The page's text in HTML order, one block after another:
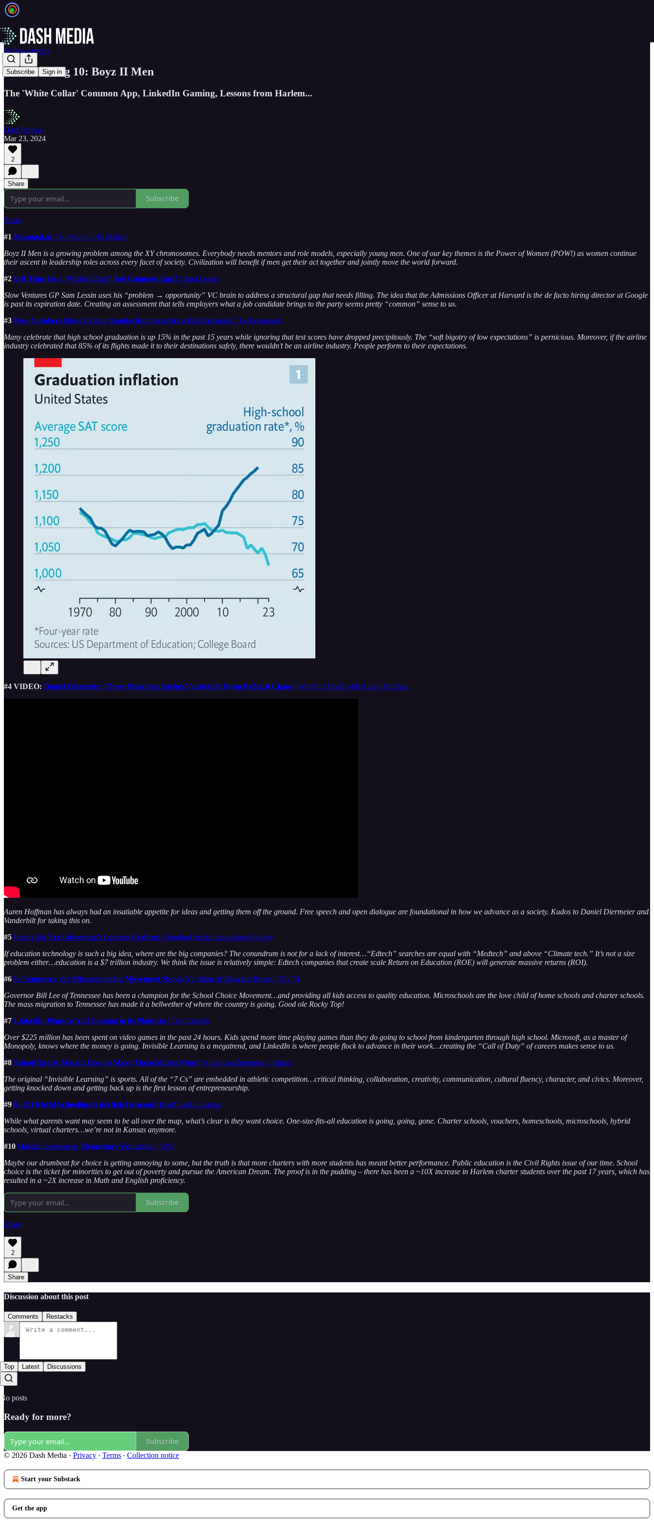
Subscribe Sign in
📝 Newsletters
The GSV Big 10: Boyz II Men
The 'White Collar' Common App, LinkedIn Gaming, Lessons from Harlem...
Dash Media
Mar 23, 2024
2
Share
Subscribe
Share
#1 Mammal.ai | No Mercy / No Malice
Boyz II Men is a growing problem among the XY chromosomes. Everybody needs mentors and role models, especially young men. One of our key themes is the Power of Women (POW!) as women continue
their ascent in leadership roles across every facet of society. Civilization will benefit if men get their act together and jointly move the world forward.
#2 Is it Time for a ‘White Collar’ Job Common App? | Sam Lessin
Slow Ventures GP Sam Lessin uses his “problem → opportunity” VC brain to address a structural gap that needs filling. The idea that the Admissions Officer at Harvard is the de facto hiring director at Google
is past its expiration date. Creating an assessment that tells employers what a job candidate brings to the party seems pretty “common” sense to us.
#3 New Numbers Show Falling Standards in American High Schools | The Economist
Many celebrate that high school graduation is up 15% in the past 15 years while ignoring that test scores have dropped precipitously. The “soft bigotry of low expectations” is pernicious. Moreover, if the airline
industry celebrated that 85% of its flights made it to their destinations safely, there wouldn’t be an airline industry. People perform to their expectations.
#4 VIDEO: Daniel Diermeier: Three Principles Saving Vanderbilt From Political Chaos | World of DaaS with Auren Hoffman
Auren Hoffman has always had an insatiable appetite for ideas and getting them off the ground. Free speech and open dialogue are foundational in how we advance as a society. Kudos to Daniel Diermeier and
Vanderbilt for taking this on.
#5 Fixing Ed-Tech Investing’s Lemons Problem | Stanford Social Innovation Review
If education technology is such a big idea, where are the big companies? The conundrum is not for a lack of interest…“Edtech” searches are equal with “Medtech” and above “Climate tech.” It’s not a size
problem either…education is a $7 trillion industry. We think the issue is relatively simple: Edtech companies that create scale Return on Education (ROE) will generate massive returns (ROI).
#6 In Tennessee, the Microschooling Movement Shows No Signs of Slowing Down | The 74
Governor Bill Lee of Tennessee has been a champion for the School Choice Movement…and providing all kids access to quality education. Microschools are the love child of home schools and charter schools.
The mass migration to Tennessee has made it a bellwether of where the country is going. Good ole Rocky Top!
#7 LinkedIn Plans to Add Gaming to its Platform | TechCrunch
Over $225 million has been spent on video games in the past 24 hours. Kids spend more time playing games than they do going to school from kindergarten through high school. Microsoft, as a master of
Monopoly, knows where the money is going. Invisible Learning is a megatrend, and LinkedIn is where people flock to advance in their work…creating the “Call of Duty” of careers makes sense to us.
#8 School Sports Matter. How to Make Them Matter More | American Enterprise Institute
The original “Invisible Learning” is sports. All of the “7 Cs” are embedded in athletic competition…critical thinking, collaboration, creativity, communication, cultural fluency, character, and civics. Moreover,
getting knocked down and getting back up is the first lesson of entrepreneurship.
#9 K-12 Hybrid Schooling Is in High Demand | RealClearEducation
While what parents want may seem to be all over the map, what’s clear is they want choice. One-size-fits-all education is going, going, gone. Charter schools, vouchers, homeschools, microschools, hybrid
schools, virtual charters…we’re not in Kansas anymore.
#10 Harlem Lessons in Elementary Education | WSJ
Maybe our drumbeat for choice is getting annoying to some, but the truth is that more charters with more students has meant better performance. Public education is the Civil Rights issue of our time. School
choice is the ticket for minorities to get out of poverty and pursue the American Dream. The proof is in the pudding – there has been a ~10X increase in Harlem charter students over the past 17 years, which has
resulted in a ~2X increase in Math and English proficiency.
Subscribe
Share
2
Share
Discussion about this post
Comments Restacks
Top Latest Discussions
No posts
Ready for more?
Subscribe
© 2026 Dash Media · Privacy ∙ Terms ∙ Collection notice
Start your Substack
Get the app